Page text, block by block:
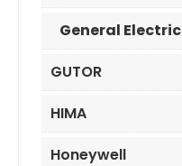
General Electric
GUTOR
HIMA
Honeywell